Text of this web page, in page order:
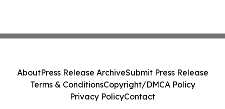
AboutPress Release ArchiveSubmit Press Release
Terms & ConditionsCopyright/DMCA Policy
Privacy PolicyContact